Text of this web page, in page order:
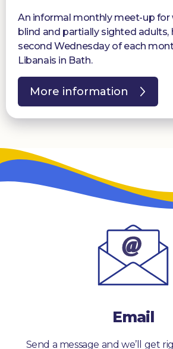
An informal monthly meet-up for
blind and partially sighted adults,
second Wednesday of each
Libanais in Bath.
More information
Email
Send a message and we’ll get